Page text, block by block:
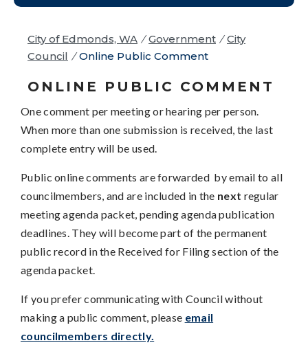
City of Edmonds, WA / Government / City
Council / Online Public Comment
ONLINE PUBLIC COMMENT
One comment per meeting or hearing per person.
When more than one submission is received, the last
complete entry will be used.
Public online comments are forwarded by email to all
councilmembers, and are included in the next regular
meeting agenda packet, pending agenda publication
deadlines. They will become part of the permanent
public record in the Received for Filing section of the
agenda packet.
If you prefer communicating with Council without
making a public comment, please email
councilmembers directly.